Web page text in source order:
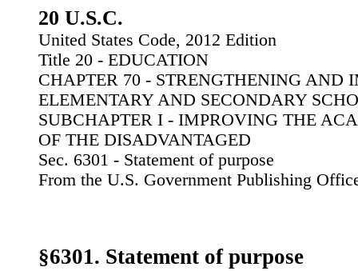
20 U.S.C.
United States Code, 2012 Edition
Title 20 - EDUCATION
CHAPTER 70 - STRENGTHENING AND
ELEMENTARY AND SECONDARY
SUBCHAPTER I - IMPROVING THE
OF THE DISADVANTAGED
Sec. 6301 - Statement of purpose
From the U.S. Government Publishing
§6301. Statement of purpose